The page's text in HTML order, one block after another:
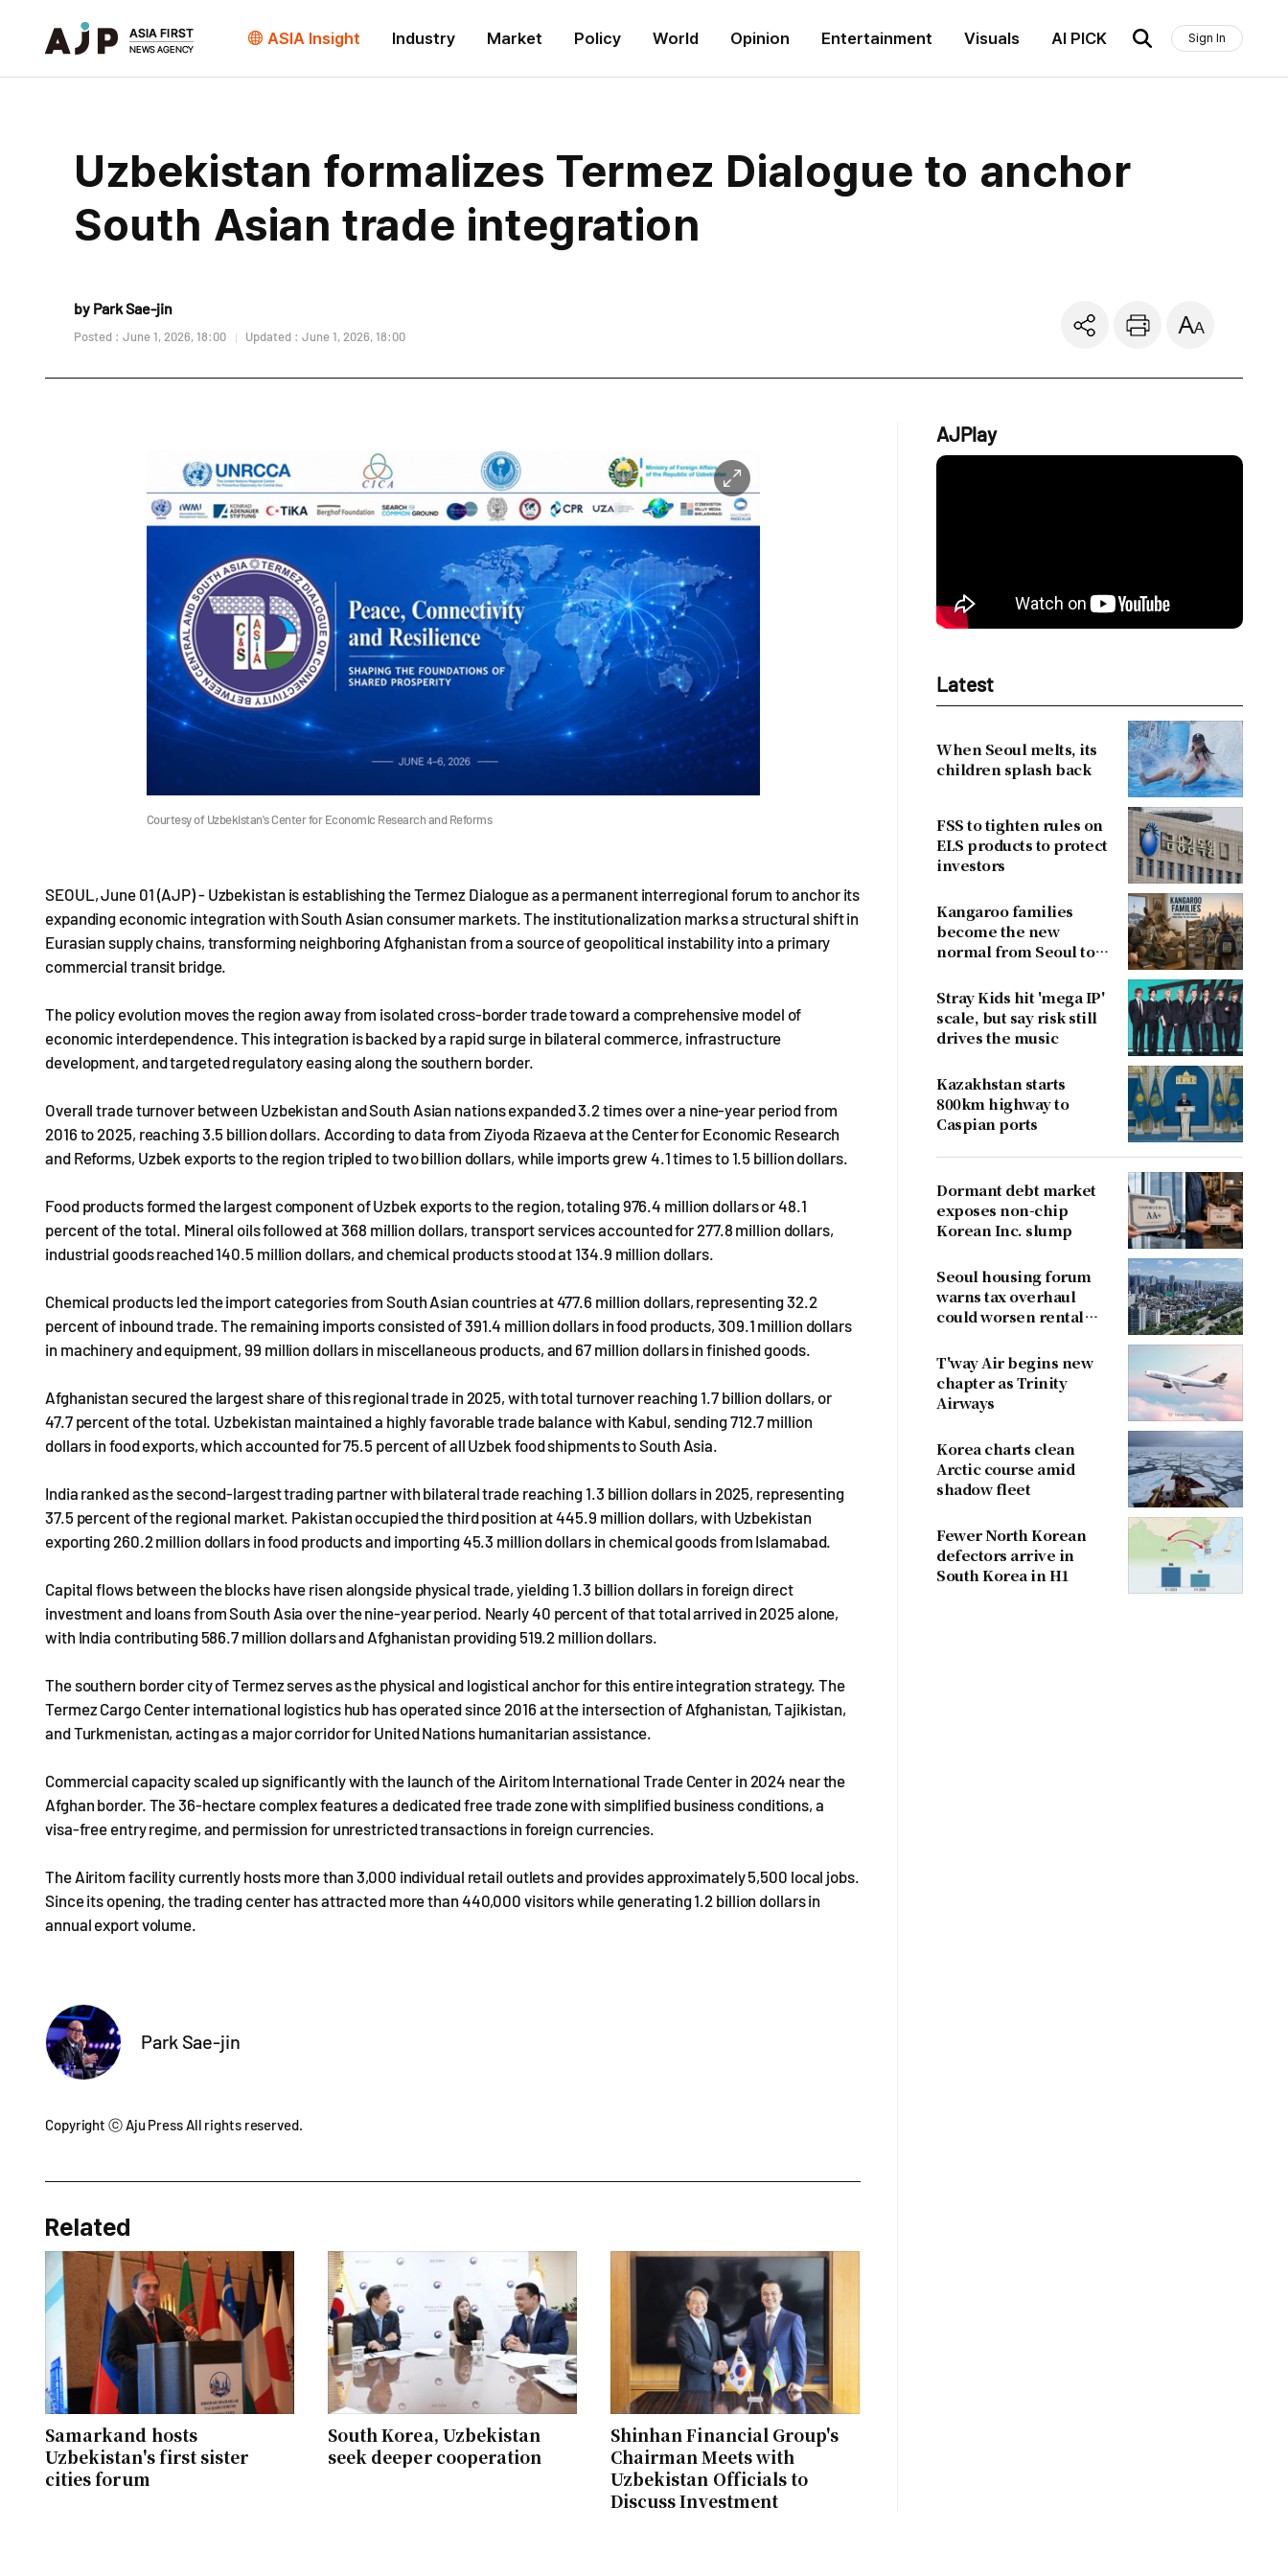
ASIA Insight Industry Market Policy World Opinion Entertainment Visuals AI PICK Sign In
Uzbekistan formalizes Termez Dialogue to anchor
South Asian trade integration
by Park Sae-jin
Posted : June 1, 2026, 18:00 Updated : June 1, 2026, 18:00
Courtesy of Uzbekistan's Center for Economic Research and Reforms
SEOUL, June 01 (AJP) - Uzbekistan is establishing the Termez Dialogue as a permanent interregional forum to anchor its
expanding economic integration with South Asian consumer markets. The institutionalization marks a structural shift in
Eurasian supply chains, transforming neighboring Afghanistan from a source of geopolitical instability into a primary
commercial transit bridge.
The policy evolution moves the region away from isolated cross-border trade toward a comprehensive model of
economic interdependence. This integration is backed by a rapid surge in bilateral commerce, infrastructure
development, and targeted regulatory easing along the southern border.
Overall trade turnover between Uzbekistan and South Asian nations expanded 3.2 times over a nine-year period from
2016 to 2025, reaching 3.5 billion dollars. According to data from Ziyoda Rizaeva at the Center for Economic Research
and Reforms, Uzbek exports to the region tripled to two billion dollars, while imports grew 4.1 times to 1.5 billion dollars.
Food products formed the largest component of Uzbek exports to the region, totaling 976.4 million dollars or 48.1
percent of the total. Mineral oils followed at 368 million dollars, transport services accounted for 277.8 million dollars,
industrial goods reached 140.5 million dollars, and chemical products stood at 134.9 million dollars.
Chemical products led the import categories from South Asian countries at 477.6 million dollars, representing 32.2
percent of inbound trade. The remaining imports consisted of 391.4 million dollars in food products, 309.1 million dollars
in machinery and equipment, 99 million dollars in miscellaneous products, and 67 million dollars in finished goods.
Afghanistan secured the largest share of this regional trade in 2025, with total turnover reaching 1.7 billion dollars, or
47.7 percent of the total. Uzbekistan maintained a highly favorable trade balance with Kabul, sending 712.7 million
dollars in food exports, which accounted for 75.5 percent of all Uzbek food shipments to South Asia.
India ranked as the second-largest trading partner with bilateral trade reaching 1.3 billion dollars in 2025, representing
37.5 percent of the regional market. Pakistan occupied the third position at 445.9 million dollars, with Uzbekistan
exporting 260.2 million dollars in food products and importing 45.3 million dollars in chemical goods from Islamabad.
Capital flows between the blocks have risen alongside physical trade, yielding 1.3 billion dollars in foreign direct
investment and loans from South Asia over the nine-year period. Nearly 40 percent of that total arrived in 2025 alone,
with India contributing 586.7 million dollars and Afghanistan providing 519.2 million dollars.
The southern border city of Termez serves as the physical and logistical anchor for this entire integration strategy. The
Termez Cargo Center international logistics hub has operated since 2016 at the intersection of Afghanistan, Tajikistan,
and Turkmenistan, acting as a major corridor for United Nations humanitarian assistance.
Commercial capacity scaled up significantly with the launch of the Airitom International Trade Center in 2024 near the
Afghan border. The 36-hectare complex features a dedicated free trade zone with simplified business conditions, a
visa-free entry regime, and permission for unrestricted transactions in foreign currencies.
The Airitom facility currently hosts more than 3,000 individual retail outlets and provides approximately 5,500 local jobs.
Since its opening, the trading center has attracted more than 440,000 visitors while generating 1.2 billion dollars in
annual export volume.
Park Sae-jin
Copyright ⓒ Aju Press All rights reserved.
Related
Samarkand hosts
Uzbekistan's first sister
cities forum
South Korea, Uzbekistan
seek deeper cooperation
Shinhan Financial Group's
Chairman Meets with
Uzbekistan Officials to
Discuss Investment
AJPlay
Latest
When Seoul melts, its
children splash back
FSS to tighten rules on
ELS products to protect
investors
Kangaroo families
become the new
normal from Seoul to
Stray Kids hit 'mega IP'
scale, but say risk still
drives the music
Kazakhstan starts
800km highway to
Caspian ports
Dormant debt market
exposes non-chip
Korean Inc. slump
Seoul housing forum
warns tax overhaul
could worsen rental
T'way Air begins new
chapter as Trinity
Airways
Korea charts clean
Arctic course amid
shadow fleet
Fewer North Korean
defectors arrive in
South Korea in H1